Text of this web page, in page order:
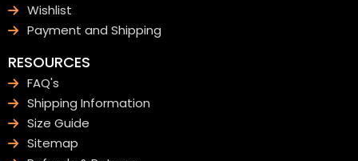
Wishlist
Payment and Shipping
RESOURCES
FAQ's
Shipping Information
Size Guide
Sitemap